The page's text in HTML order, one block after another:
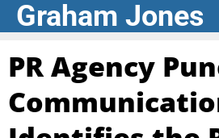
Graham Jones
PR Agency